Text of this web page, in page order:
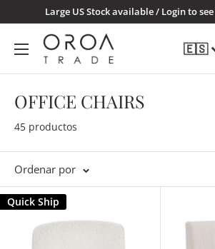
Large US Stock available / Login to
OROATRADE.COM 🇪🇸
OFFICE CHAIRS
45 productos
Ordenar por
Quick Ship